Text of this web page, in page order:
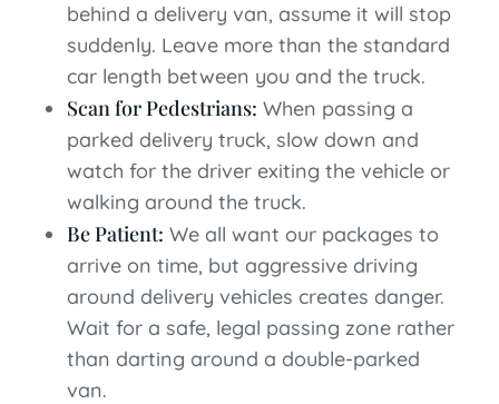
behind a delivery van, assume it will stop
suddenly. Leave more than the standard
car length between you and the truck.
Scan for Pedestrians: When passing a
parked delivery truck, slow down and
watch for the driver exiting the vehicle or
walking around the truck.
Be Patient: We all want our packages to
arrive on time, but aggressive driving
around delivery vehicles creates danger.
Wait for a safe, legal passing zone rather
than darting around a double-parked
van.